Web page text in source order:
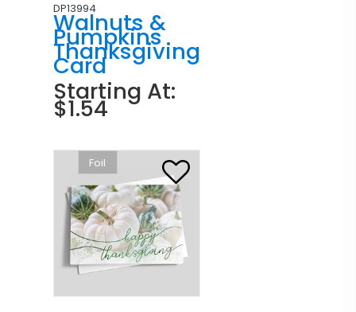
DP13994
Walnuts &
Pumpkins
Thanksgiving
Card
Starting At:
$1.54
Foil